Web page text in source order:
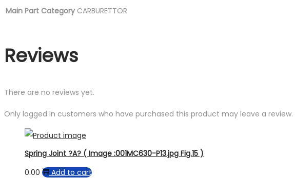
Main Part Category CARBURETTOR
Reviews
There are no reviews yet.
Only logged in customers who have purchased this product may leave a review.
Spring Joint ?A? ( Image :001MC630-P13.jpg Fig.15 )
0.00
Add to cart